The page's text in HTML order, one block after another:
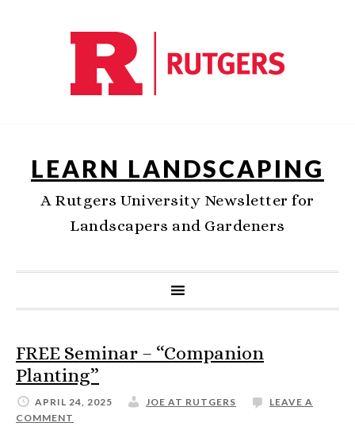
LEARN LANDSCAPING
A Rutgers University Newsletter for
Landscapers and Gardeners
FREE Seminar – “Companion
Planting”
APRIL 24, 2025 JOE AT RUTGERS
LEAVE A
COMMENT